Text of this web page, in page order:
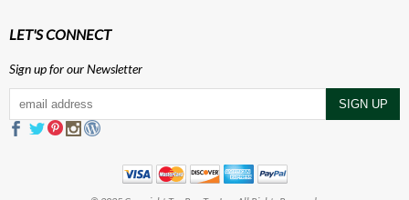
LET'S CONNECT
Sign up for our Newsletter